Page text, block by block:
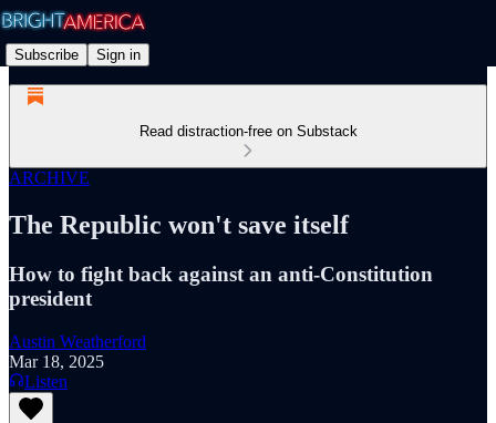
Subscribe Sign in
Read distraction-free on Substack
ARCHIVE
The Republic won't save itself
How to fight back against an anti-Constitution
president
Austin Weatherford
Mar 18, 2025
Listen